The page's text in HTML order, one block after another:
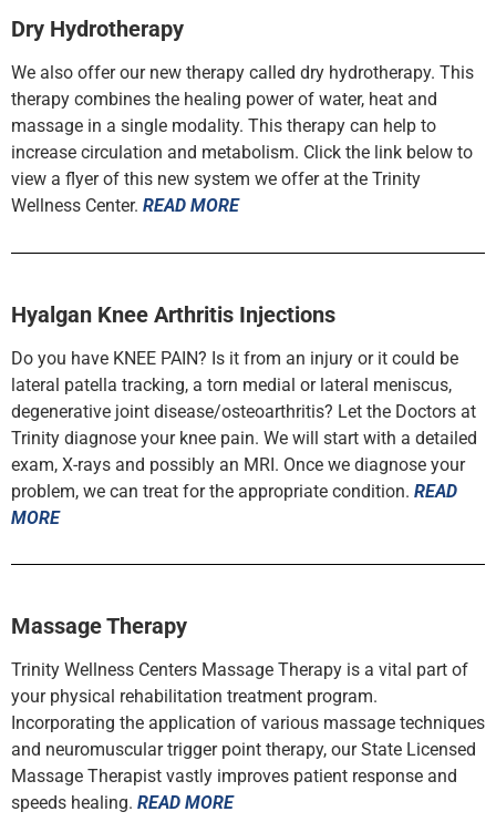
Dry Hydrotherapy
We also offer our new therapy called dry hydrotherapy. This
therapy combines the healing power of water, heat and
massage in a single modality. This therapy can help to
increase circulation and metabolism. Click the link below to
view a flyer of this new system we offer at the Trinity
Wellness Center. READ MORE
Hyalgan Knee Arthritis Injections
Do you have KNEE PAIN? Is it from an injury or it could be
lateral patella tracking, a torn medial or lateral meniscus,
degenerative joint disease/osteoarthritis? Let the Doctors at
Trinity diagnose your knee pain. We will start with a detailed
exam, X-rays and possibly an MRI. Once we diagnose your
problem, we can treat for the appropriate condition. READ
MORE
Massage Therapy
Trinity Wellness Centers Massage Therapy is a vital part of
your physical rehabilitation treatment program.
Incorporating the application of various massage techniques
and neuromuscular trigger point therapy, our State Licensed
Massage Therapist vastly improves patient response and
speeds healing. READ MORE